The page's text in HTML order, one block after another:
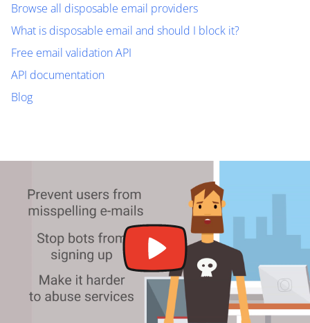
Browse all disposable email providers
What is disposable email and should I block it?
Free email validation API
API documentation
Blog